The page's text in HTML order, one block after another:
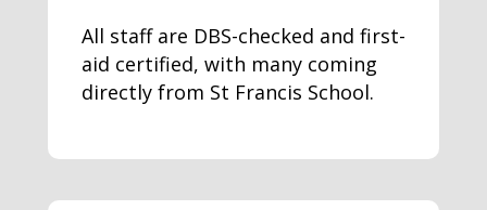
All staff are DBS-checked and first-
aid certified, with many coming
directly from St Francis School.